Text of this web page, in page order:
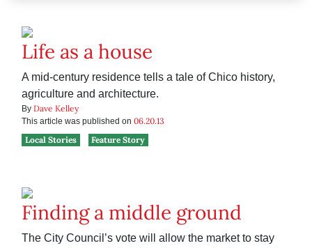
Life as a house
A mid-century residence tells a tale of Chico history,
agriculture and architecture.
By Dave Kelley
This article was published on 06.20.13
Local Stories
Feature Story
Finding a middle ground
The City Council’s vote will allow the market to stay